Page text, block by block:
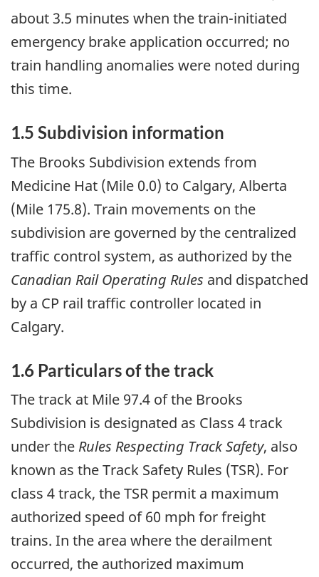
about 3.5 minutes when the train-initiated
emergency brake application occurred; no
train handling anomalies were noted during
this time.
1.5 Subdivision information
The Brooks Subdivision extends from
Medicine Hat (Mile 0.0) to Calgary, Alberta
(Mile 175.8). Train movements on the
subdivision are governed by the centralized
traffic control system, as authorized by the
Canadian Rail Operating Rules and dispatched
by a CP rail traffic controller located in
Calgary.
1.6 Particulars of the track
The track at Mile 97.4 of the Brooks
Subdivision is designated as Class 4 track
under the Rules Respecting Track Safety, also
known as the Track Safety Rules (TSR). For
class 4 track, the TSR permit a maximum
authorized speed of 60 mph for freight
trains. In the area where the derailment
occurred, the authorized maximum